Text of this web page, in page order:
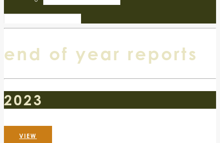
end of year reports
2023
VIEW